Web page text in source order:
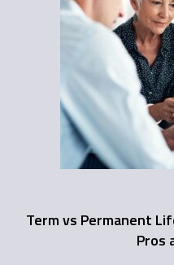
Term vs Permanent
Pros